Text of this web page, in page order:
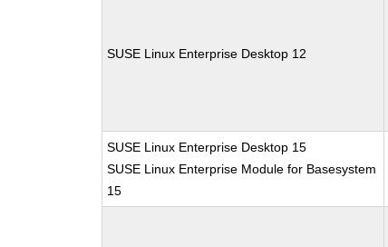
SUSE Linux Enterprise Desktop 12
SUSE Linux Enterprise Desktop 15
SUSE Linux Enterprise Module for Basesystem
15